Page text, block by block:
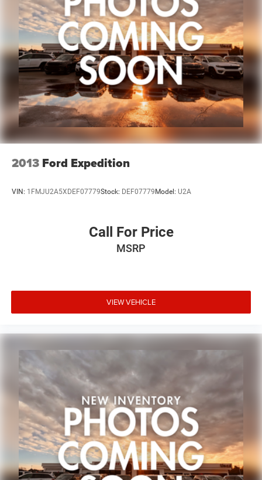
2013 Ford Expedition
VIN: 1FMJU2A5XDEF07779Stock: DEF07779 Model: U2A
Call For Price
MSRP
VIEW VEHICLE